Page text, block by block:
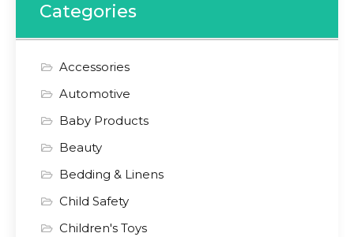
Categories
Accessories
Automotive
Baby Products
Beauty
Bedding & Linens
Child Safety
Children's Toys